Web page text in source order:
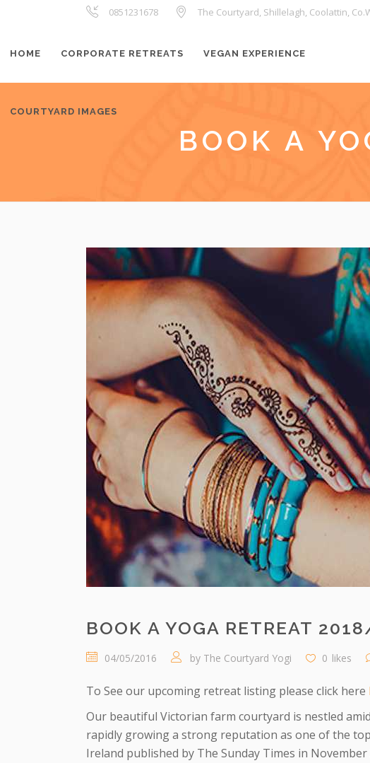
0851231678 The Courtyard, Shillelagh, Coolattin,
HOME CORPORATE RETREATS VEGAN EXPERIENCE
COURTYARD IMAGES
BOOK A
BOOK A YOGA RETREAT
04/05/2016 by The Courtyard Yogi 0 likes
To See our upcoming retreat listing please click here
Our beautiful Victorian farm courtyard is nestled
rapidly growing a strong reputation as one of the
Ireland published by The Sunday Times in